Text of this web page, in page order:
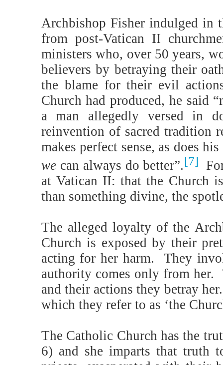
Archbishop Fisher indulged in
from post-Vatican II
ministers who, over 50 years,
believers by betraying their
the blame for their evil
Church had produced, he said
a man allegedly versed in
reinvention of sacred tradition
makes perfect sense, as does
wecan always do better”.[7]
at Vatican II: that the Church
than something divine, the
The alleged loyalty of the
Church is exposed by their
acting for her harm.
They
authority comes only from her.
and their actions they betray her.
which they refer to as ‘the
The Catholic Church has the
6) and she imparts that truth